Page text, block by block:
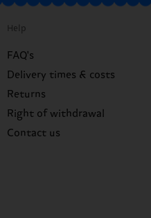
Help
FAQ's
Delivery times & costs
Returns
Right of withdrawal
Contact us